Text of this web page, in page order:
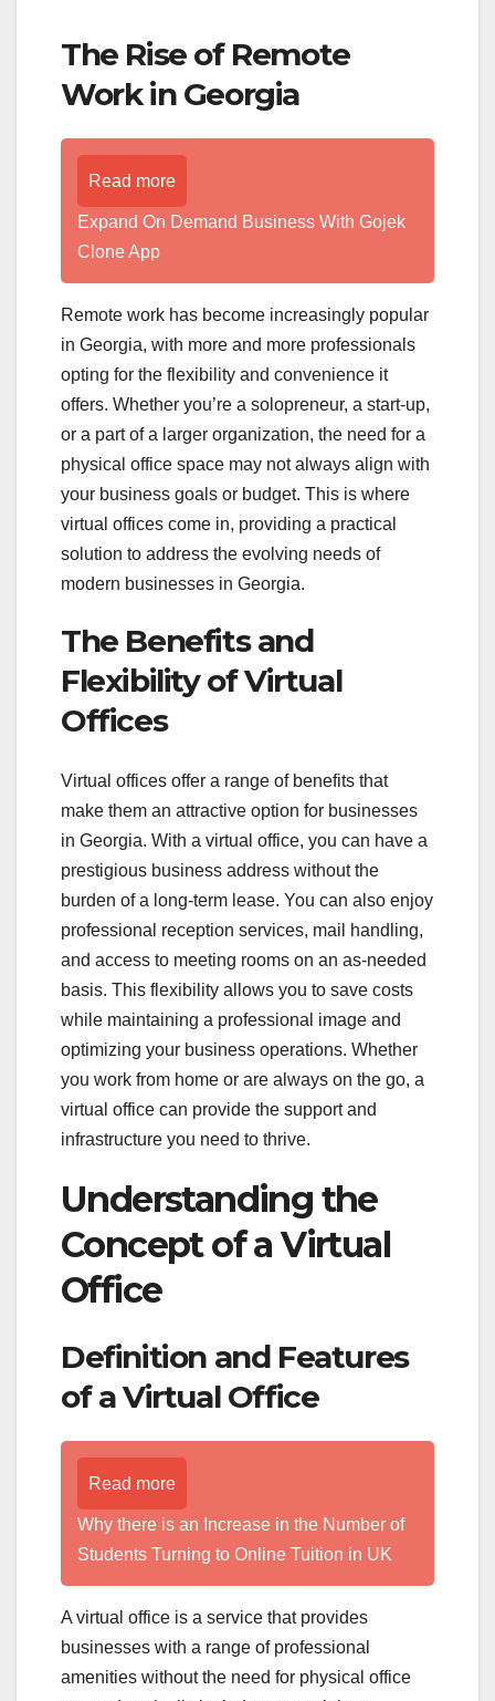
The Rise of Remote
Work in Georgia
Read more
Expand On Demand Business With Gojek
Clone App
Remote work has become increasingly popular
in Georgia, with more and more professionals
opting for the flexibility and convenience it
offers. Whether you’re a solopreneur, a start-up,
or a part of a larger organization, the need for a
physical office space may not always align with
your business goals or budget. This is where
virtual offices come in, providing a practical
solution to address the evolving needs of
modern businesses in Georgia.
The Benefits and
Flexibility of Virtual
Offices
Virtual offices offer a range of benefits that
make them an attractive option for businesses
in Georgia. With a virtual office, you can have a
prestigious business address without the
burden of a long-term lease. You can also enjoy
professional reception services, mail handling,
and access to meeting rooms on an as-needed
basis. This flexibility allows you to save costs
while maintaining a professional image and
optimizing your business operations. Whether
you work from home or are always on the go, a
virtual office can provide the support and
infrastructure you need to thrive.
Understanding the
Concept of a Virtual
Office
Definition and Features
of a Virtual Office
Read more
Why there is an Increase in the Number of
Students Turning to Online Tuition in UK
A virtual office is a service that provides
businesses with a range of professional
amenities without the need for physical office